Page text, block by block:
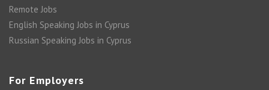
Remote Jobs
English Speaking Jobs in Cyprus
Russian Speaking Jobs in Cyprus
For Employers